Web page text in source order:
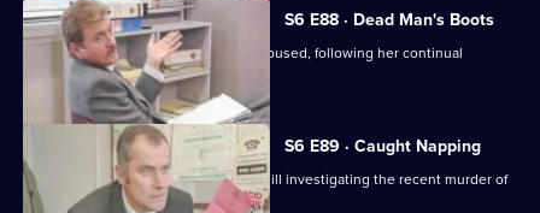
S6 E88 · Dead Man's Boots
Cryer pushes for an old lady to be rehoused, following her continual
harassment.
S6 E89 · Caught Napping
The Serious Crime Squad are at Sun Hill investigating the recent murder of
a supergrass.